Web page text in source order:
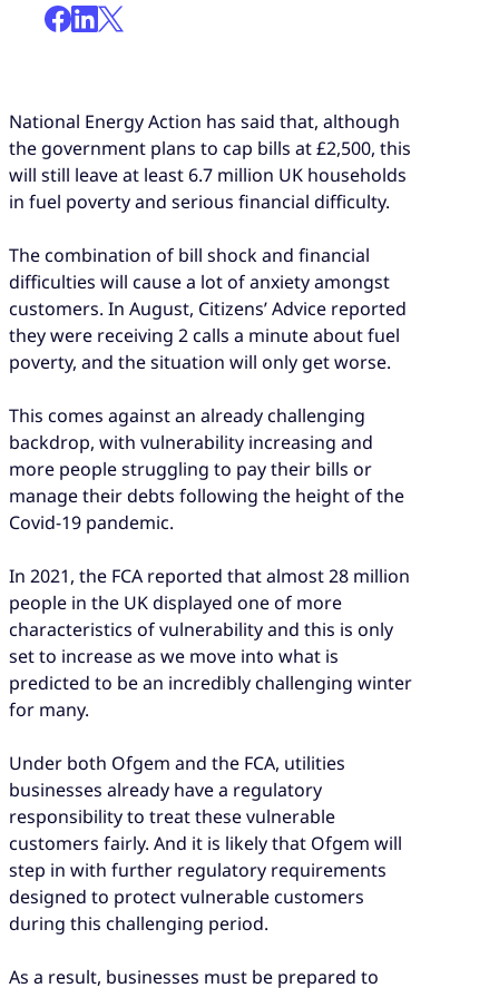
National Energy Action has said that, although
the government plans to cap bills at £2,500, this
will still leave at least 6.7 million UK households
in fuel poverty and serious financial difficulty.
The combination of bill shock and financial
difficulties will cause a lot of anxiety amongst
customers. In August, Citizens’ Advice reported
they were receiving 2 calls a minute about fuel
poverty, and the situation will only get worse.
This comes against an already challenging
backdrop, with vulnerability increasing and
more people struggling to pay their bills or
manage their debts following the height of the
Covid-19 pandemic.
In 2021, the FCA reported that almost 28 million
people in the UK displayed one of more
characteristics of vulnerability and this is only
set to increase as we move into what is
predicted to be an incredibly challenging winter
for many.
Under both Ofgem and the FCA, utilities
businesses already have a regulatory
responsibility to treat these vulnerable
customers fairly. And it is likely that Ofgem will
step in with further regulatory requirements
designed to protect vulnerable customers
during this challenging period.
As a result, businesses must be prepared to